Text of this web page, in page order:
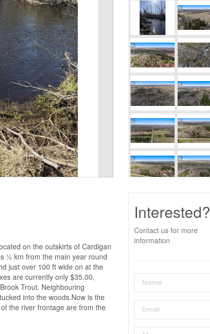
on the outskirts of Cardigan
½ km from the main year round
just over 100 ft wide on at the
are currently only $35.00,
Trout. Neighbouring
into the woods.Now is the
the river frontage are from the
Interested?
Contact us for more
information